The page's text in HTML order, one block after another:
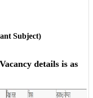
Subject)
details is as